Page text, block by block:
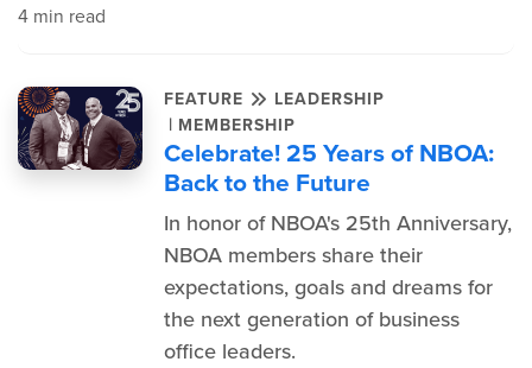
4 min read
FEATURE LEADERSHIP
| MEMBERSHIP
Celebrate! 25 Years of NBOA:
Back to the Future
In honor of NBOA's 25th Anniversary,
NBOA members share their
expectations, goals and dreams for
the next generation of business
office leaders.